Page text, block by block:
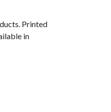
Printed
in